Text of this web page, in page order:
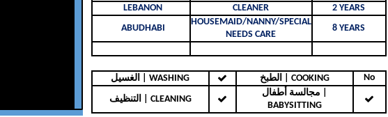
LEBANON
CLEANER
2 YEARS
ABUDHABI
HOUSEMAID/NANNY/SPECIAL
NEEDS CARE
8 YEARS
الغسيل | WASHING الطبخ | COOKING No
التنظيف | CLEANING
مجالسة أطفال |
BABYSITTING